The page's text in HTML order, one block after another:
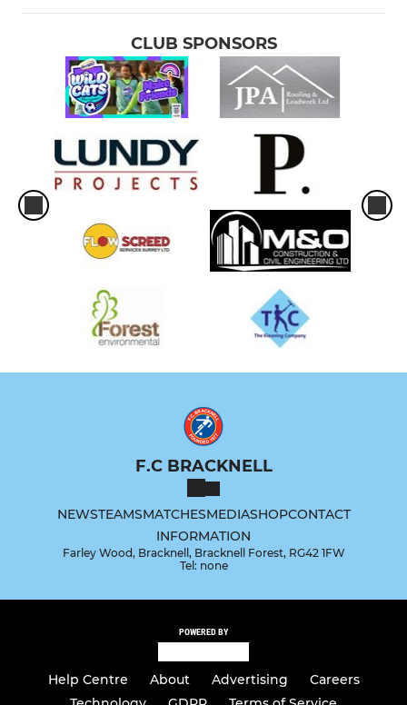
CLUB SPONSORS
F.C BRACKNELL
NEWSTEAMSMATCHESMEDIASHOPCONTACT
INFORMATION
Farley Wood, Bracknell, Bracknell Forest, RG42 1FW
Tel: none
POWERED BY
Help Centre About Advertising
Careers